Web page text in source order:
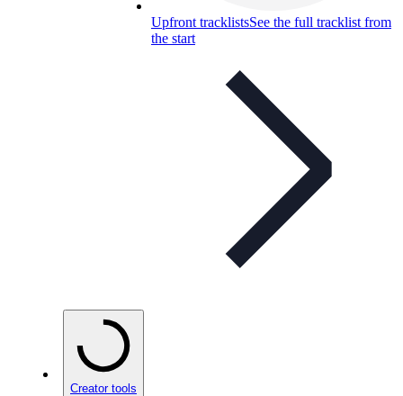
Upfront tracklistsSee the full tracklist from
the start
Creator tools